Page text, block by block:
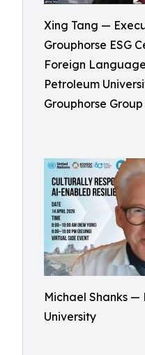
Xing Tang —
Grouphorse ESG
Foreign
Petroleum
Grouphorse Group
Michael Shanks —
University